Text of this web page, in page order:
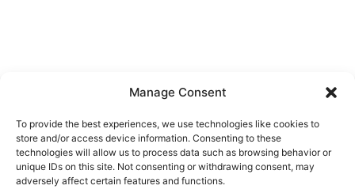
Manage Consent
To provide the best experiences, we use technologies like cookies to
store and/or access device information. Consenting to these
technologies will allow us to process data such as browsing behavior or
unique IDs on this site. Not consenting or withdrawing consent, may
adversely affect certain features and functions.
About Us